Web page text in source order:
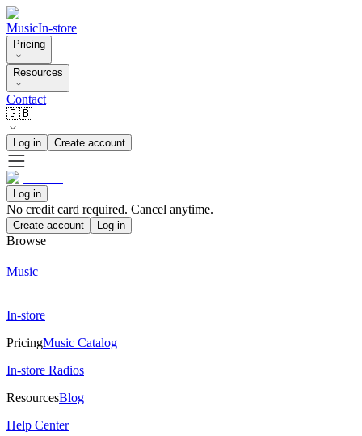
MusicIn-store
Pricing
Resources
Contact
🇬🇧
Log in Create account
Log in
No credit card required. Cancel anytime.
Create account Log in
Browse
Music
In-store
PricingMusic Catalog
In-store Radios
ResourcesBlog
Help Center